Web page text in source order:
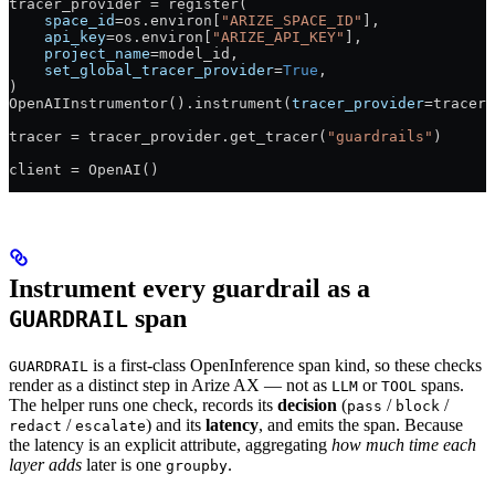
tracer_provider = register(
    space_id
=os.environ[ "ARIZE_SPACE_ID"
],
    api_key
=os.environ[ "ARIZE_API_KEY"
],
    project_name
=model_id,
    set_global_tracer_provider
=True ,
)
OpenAIInstrumentor().instrument( tracer_provider=
tracer = tracer_provider.get_tracer( "guardrails" )
client = OpenAI()
Instrument every guardrail as a
GUARDRAIL span
GUARDRAIL is a first-class OpenInference span kind, so these checks
render as a distinct step in Arize AX — not as LLM or TOOL spans.
The helper runs one check, records its decision (pass / block /
redact / escalate) and its latency, and emits the span. Because
the latency is an explicit attribute, aggregating how much time each
layer adds later is one groupby.